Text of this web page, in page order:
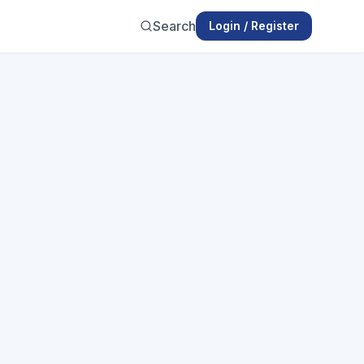
Search Login / Register